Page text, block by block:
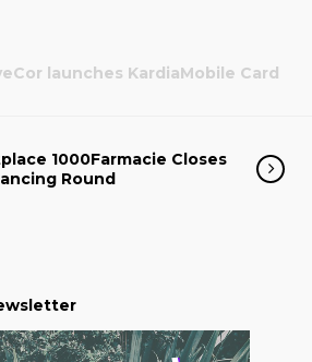
launches KardiaMobile Card
1000Farmacie Closes
Round